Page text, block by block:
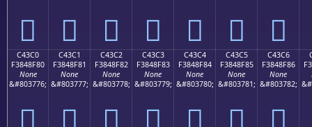
󄎰 󄎱 󄎲 󄎳 󄎴 󄎵 󄎶
C43C0
F3848F80
None
&#803776;
󄏀
C43C1
F3848F81
None
&#803777;
󄏁
C43C2
F3848F82
None
&#803778;
󄏂
C43C3
F3848F83
None
&#803779;
󄏃
C43C4
F3848F84
None
&#803780;
󄏄
C43C5
F3848F85
None
&#803781;
󄏅
C43C6
F3848F86
None
&#803782;
󄏆